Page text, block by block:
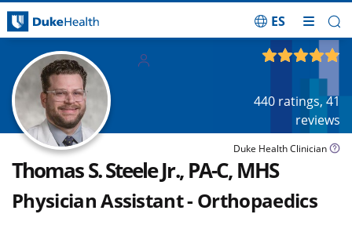
ES
out of 5
440 ratings, 41
reviews
Duke Health Clinician
Thomas S. Steele Jr., PA-C, MHS
Physician Assistant - Orthopaedics